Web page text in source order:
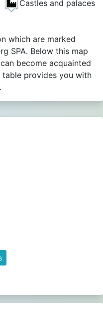
Castles and palaces
which are marked
SPA. Below this map
become acquainted
provides you with